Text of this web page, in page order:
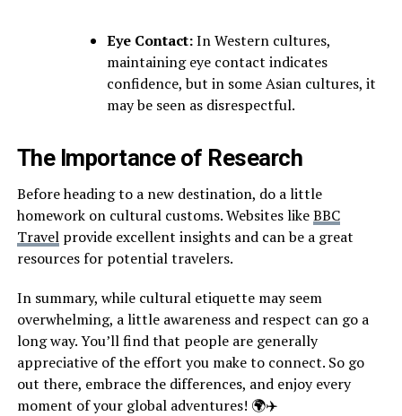
Eye Contact:In Western cultures,
maintaining eye contact indicates
confidence, but in some Asian cultures, it
may be seen as disrespectful.
The Importance of Research
Before heading to a new destination, do a little
homework on cultural customs. Websites likeBBC
Travelprovide excellent insights and can be a great
resources for potential travelers.
In summary, while cultural etiquette may seem
overwhelming, a little awareness and respect can go a
long way. You’ll find that people are generally
appreciative of the effort you make to connect. So go
out there, embrace the differences, and enjoy every
moment of your global adventures! 🌍✈️